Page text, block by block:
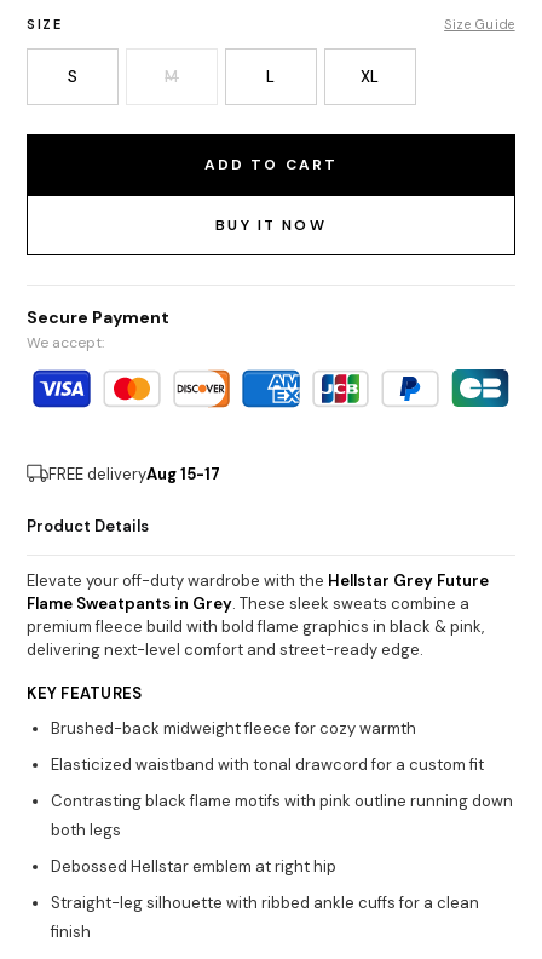
SIZE Size Guide
S M L XL
ADD TO CART
BUY IT NOW
Secure Payment
We accept:
FREE deliveryAug 15-17
Product Details
Elevate your off-duty wardrobe with the Hellstar Grey Future
Flame Sweatpants in Grey. These sleek sweats combine a
premium fleece build with bold flame graphics in black & pink,
delivering next-level comfort and street-ready edge.
KEY FEATURES
Brushed-back midweight fleece for cozy warmth
Elasticized waistband with tonal drawcord for a custom fit
Contrasting black flame motifs with pink outline running down
both legs
Debossed Hellstar emblem at right hip
Straight-leg silhouette with ribbed ankle cuffs for a clean
finish